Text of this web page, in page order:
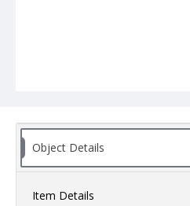
Object Details
Item Details